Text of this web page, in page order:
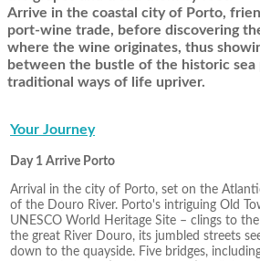
Arrive in the coastal city of Porto,
port-wine trade, before discovering
where the wine originates, thus
between the bustle of the historic sea
traditional ways of life upriver.
Your Journey
Day 1 Arrive Porto
Arrival in the city of Porto, set on the
of the Douro River. Porto's intriguing Old
UNESCO World Heritage Site – clings to
the great River Douro, its jumbled streets
down to the quayside. Five bridges,